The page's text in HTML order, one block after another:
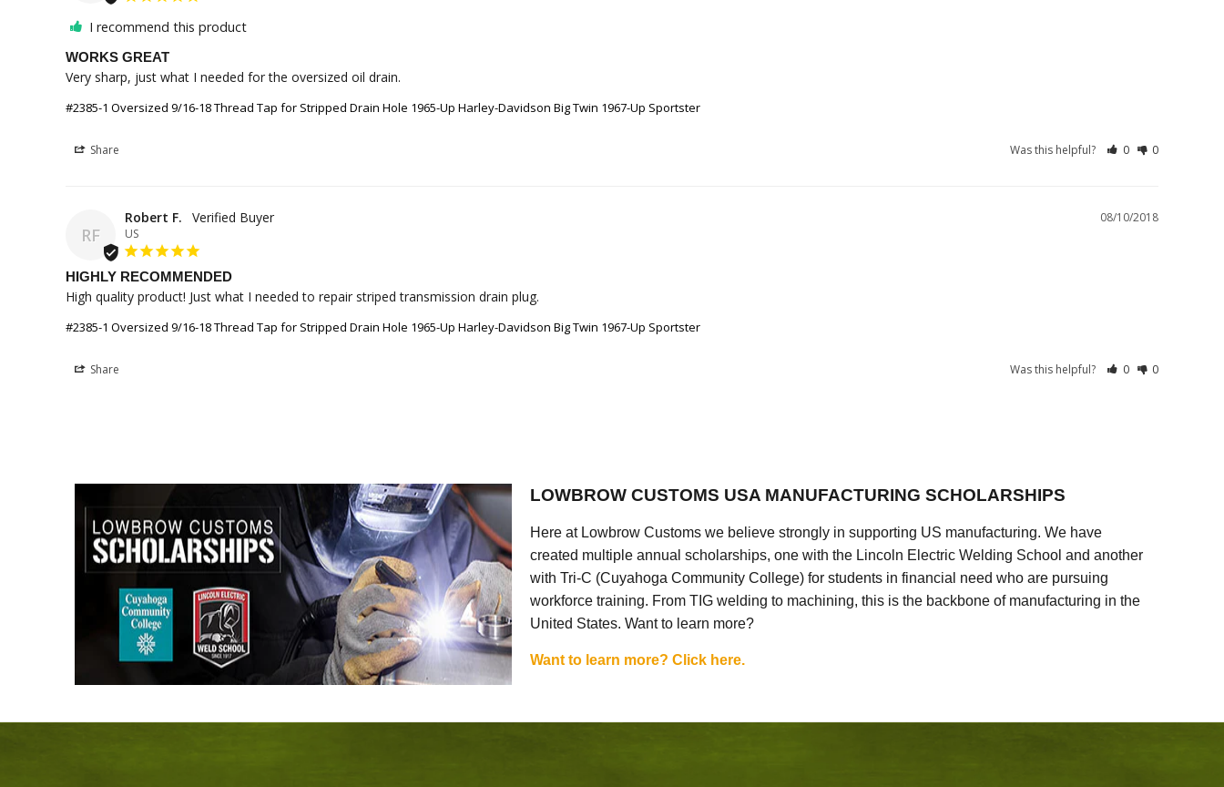
I recommend this product
WORKS GREAT
Very sharp, just what I needed for the oversized oil drain.
#2385-1 Oversized 9/16-18 Thread Tap for Stripped Drain Hole 1965-Up Harley-Davidson Big Twin 1967-Up Sportster
Share Was this helpful? 0 0
RF
08/10/2018
Robert F.
US
HIGHLY RECOMMENDED
High quality product! Just what I needed to repair striped transmission drain plug.
#2385-1 Oversized 9/16-18 Thread Tap for Stripped Drain Hole 1965-Up Harley-Davidson Big Twin 1967-Up Sportster
Share Was this helpful? 0 0
LOWBROW CUSTOMS USA MANUFACTURING SCHOLARSHIPS
Here at Lowbrow Customs we believe strongly in supporting US manufacturing. We have
created multiple annual scholarships, one with the Lincoln Electric Welding School and another
with Tri-C (Cuyahoga Community College) for students in financial need who are pursuing
workforce training. From TIG welding to machining, this is the backbone of manufacturing in the
United States. Want to learn more?
Want to learn more? Click here.